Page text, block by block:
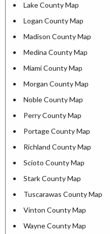
Lake County Map
Logan County Map
Madison County Map
Medina County Map
Miami County Map
Morgan County Map
Noble County Map
Perry County Map
Portage County Map
Richland County Map
Scioto County Map
Stark County Map
Tuscarawas County Map
Vinton County Map
Wayne County Map